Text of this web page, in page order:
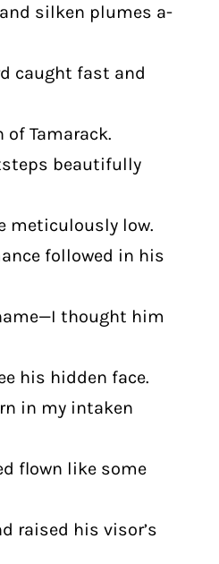
silken plumes a-
caught fast and
of Tamarack.
beautifully
meticulously low.
followed in his
thought him
his hidden face.
in my intaken
flown like some
raised his visor’s